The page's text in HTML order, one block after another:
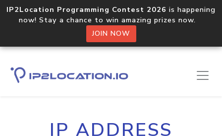
IP2Location Programming Contest 2026 is happening
now! Stay a chance to win amazing prizes now.
JOIN NOW
IP ADDRESS